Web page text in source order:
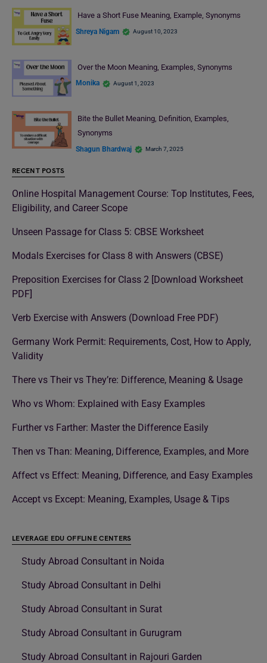
Have a Short Fuse Meaning, Example, Synonyms
Shreya Nigam August 10, 2023
Over the Moon Meaning, Examples, Synonyms
Monika August 1, 2023
Bite the Bullet Meaning, Definition, Examples,
Synonyms
Shagun Bhardwaj March 7, 2025
RECENT POSTS
Online Hospital Management Course: Top Institutes, Fees,
Eligibility, and Career Scope
Unseen Passage for Class 5: CBSE Worksheet
Modals Exercises for Class 8 with Answers (CBSE)
Preposition Exercises for Class 2 [Download Worksheet
PDF]
Verb Exercise with Answers (Download Free PDF)
Germany Work Permit: Requirements, Cost, How to Apply,
Validity
There vs Their vs They’re: Difference, Meaning & Usage
Who vs Whom: Explained with Easy Examples
Further vs Farther: Master the Difference Easily
Then vs Than: Meaning, Difference, Examples, and More
Affect vs Effect: Meaning, Difference, and Easy Examples
Accept vs Except: Meaning, Examples, Usage & Tips
LEVERAGE EDU OFFLINE CENTERS
Study Abroad Consultant in Noida
Study Abroad Consultant in Delhi
Study Abroad Consultant in Surat
Study Abroad Consultant in Gurugram
Study Abroad Consultant in Rajouri Garden